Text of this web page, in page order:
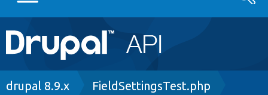
Main
navigation
Go to Drupal.org
Breadcrumb
drupal 8.9.x FieldSettingsTest.php